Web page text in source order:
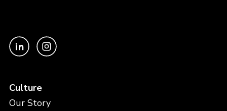
Culture
Our Story